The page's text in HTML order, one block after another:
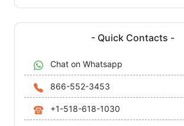
- Quick Contacts -
Chat on Whatsapp
866-552-3453
+1-518-618-1030